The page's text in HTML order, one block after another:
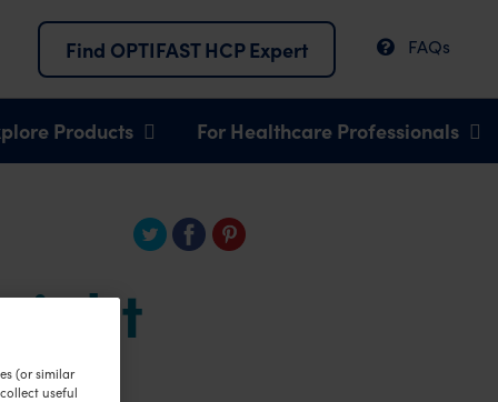
Find OPTIFAST HCP Expert FAQs
Products For Healthcare Professionals
(or similar
useful